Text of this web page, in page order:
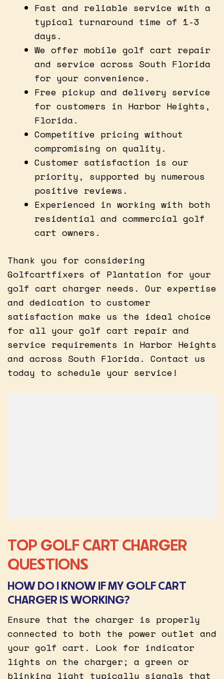
Fast and reliable service with a
typical turnaround time of 1-3
days.
We offer mobile golf cart repair
and service across South Florida
for your convenience.
Free pickup and delivery service
for customers in Harbor Heights,
Florida.
Competitive pricing without
compromising on quality.
Customer satisfaction is our
priority, supported by numerous
positive reviews.
Experienced in working with both
residential and commercial golf
cart owners.
Thank you for considering
Golfcartfixers of Plantation for your
golf cart charger needs. Our expertise
and dedication to customer
satisfaction make us the ideal choice
for all your golf cart repair and
service requirements in Harbor Heights
and across South Florida. Contact us
today to schedule your service!
TOP GOLF CART CHARGER
QUESTIONS
HOW DO I KNOW IF MY GOLF CART
CHARGER IS WORKING?
Ensure that the charger is properly
connected to both the power outlet and
your golf cart. Look for indicator
lights on the charger; a green or
blinking light typically signals that